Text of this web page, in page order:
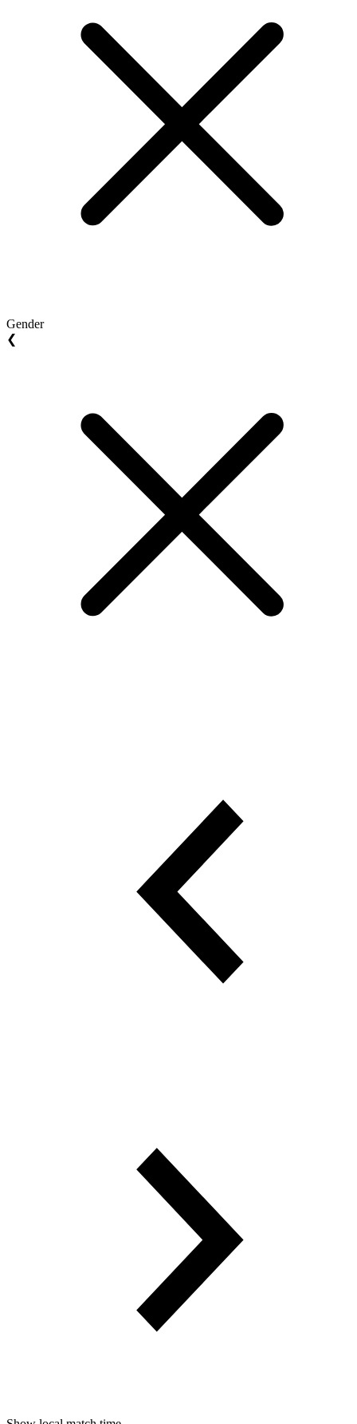
Gender
❮